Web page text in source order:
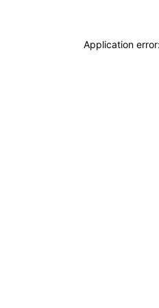
Application